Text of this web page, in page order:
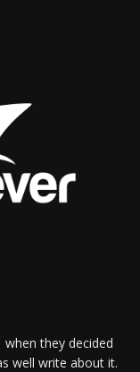
they decided
well write about it.